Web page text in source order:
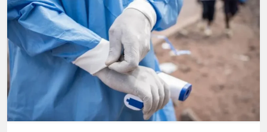
HUMAN
INTEREST